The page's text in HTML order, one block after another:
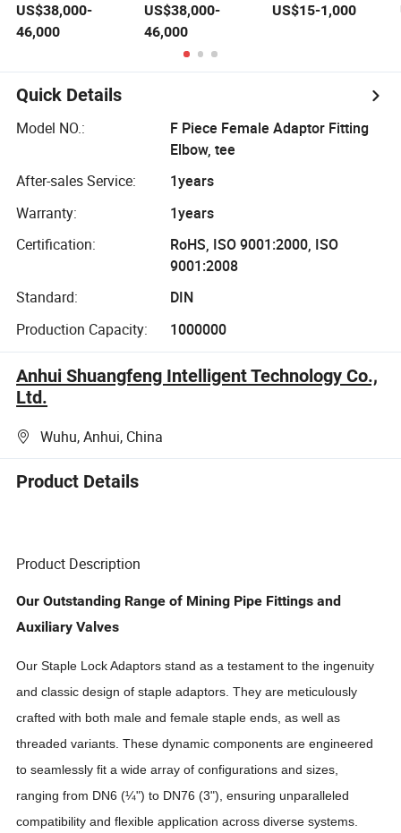
Application
Qualified Fast
US$38,000-
46,000
How Nude
Packing Mining
Application New
Energy Fast
US$38,000-
46,000
Engine High
Applications
US$15-1,000
Quick Details
Model NO.:
F Piece Female Adaptor Fitting
Elbow, tee
After-sales Service:
1years
Warranty:
1years
Certification:
RoHS, ISO 9001:2000, ISO
9001:2008
Standard:
DIN
Production Capacity:
1000000
Anhui Shuangfeng Intelligent Technology Co.,
Ltd.
Wuhu, Anhui, China
Product Details
Product Description
Our Outstanding Range of Mining Pipe Fittings and
Auxiliary Valves
Our Staple Lock Adaptors stand as a testament to the ingenuity
and classic design of staple adaptors. They are meticulously
crafted with both male and female staple ends, as well as
threaded variants. These dynamic components are engineered
to seamlessly fit a wide array of configurations and sizes,
ranging from DN6 (¼") to DN76 (3"), ensuring unparalleled
compatibility and flexible application across diverse systems.